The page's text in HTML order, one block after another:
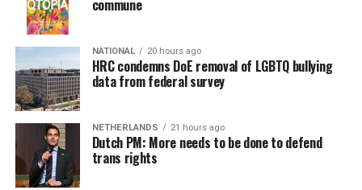
commune
NATIONAL 20 hours ago
HRC condemns DoE removal of LGBTQ bullying
data from federal survey
NETHERLANDS 21 hours ago
Dutch PM: More needs to be done to defend
trans rights